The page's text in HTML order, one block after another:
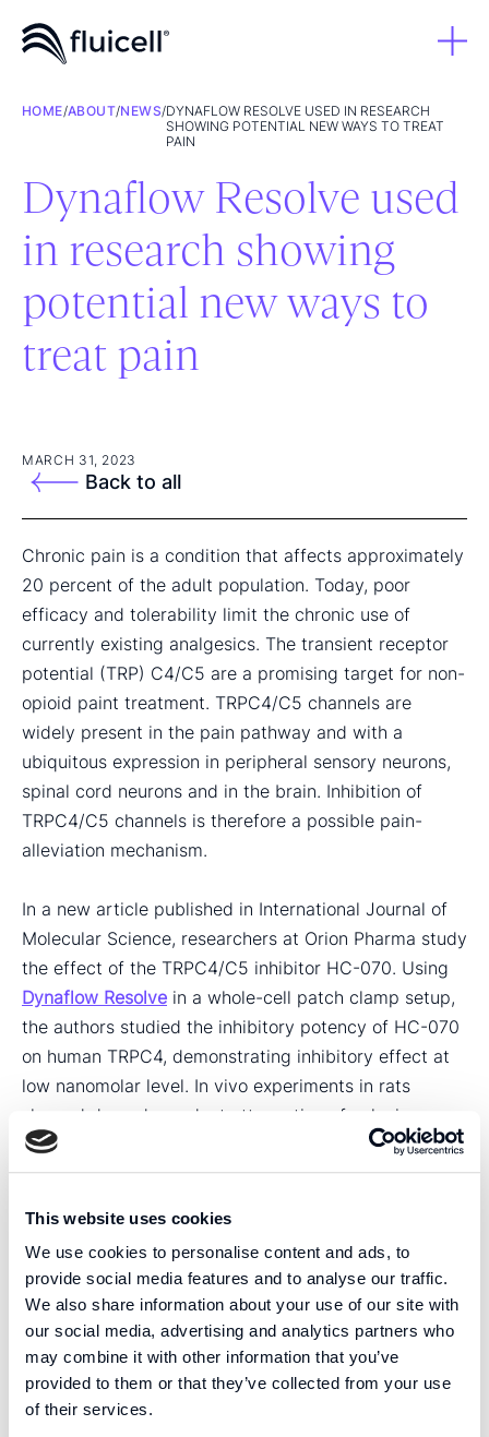
This website uses cookies
We use cookies to personalise content and ads, to
provide social media features and to analyse our traffic.
We also share information about your use of our site with
our social media, advertising and analytics partners who
may combine it with other information that you’ve
provided to them or that they’ve collected from your use
of their services.
HOME/ABOUT/NEWS/DYNAFLOW RESOLVE USED IN RESEARCH
SHOWING POTENTIAL NEW WAYS TO TREAT
PAIN
Dynaflow Resolve used
in research showing
potential new ways to
treat pain
MARCH 31, 2023
Back to all
Chronic pain is a condition that affects approximately
20 percent of the adult population. Today, poor
efficacy and tolerability limit the chronic use of
currently existing analgesics. The transient receptor
potential (TRP) C4/C5 are a promising target for non-
opioid paint treatment. TRPC4/C5 channels are
widely present in the pain pathway and with a
ubiquitous expression in peripheral sensory neurons,
spinal cord neurons and in the brain. Inhibition of
TRPC4/C5 channels is therefore a possible pain-
alleviation mechanism.
In a new article published in International Journal of
Molecular Science, researchers at Orion Pharma study
the effect of the TRPC4/C5 inhibitor HC-070. Using
Dynaflow Resolve in a whole-cell patch clamp setup,
the authors studied the inhibitory potency of HC-070
on human TRPC4, demonstrating inhibitory effect at
low nanomolar level. In vivo experiments in rats
showed dose-dependent attenuation of colonic
hypersensitivity. Moreover, HC-070 did not affect the
withdrawal threshold in the uninjured paw in paw
novel, safe non-opioid treatment for chronic pain.”,
Jalava et al. states.
We congratulate Dr. Ari-Pekka Koivisto and coworkers
on their achievements and are honored that they have
chosen to use Dynaflow Resolve in their important